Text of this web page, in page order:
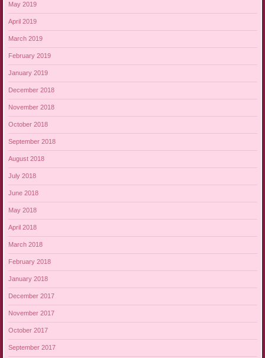
May 2019
April 2019
March 2019
February 2019
January 2019
December 2018
November 2018
October 2018
September 2018
August 2018
July 2018
June 2018
May 2018
April 2018
March 2018
February 2018
January 2018
December 2017
November 2017
October 2017
September 2017